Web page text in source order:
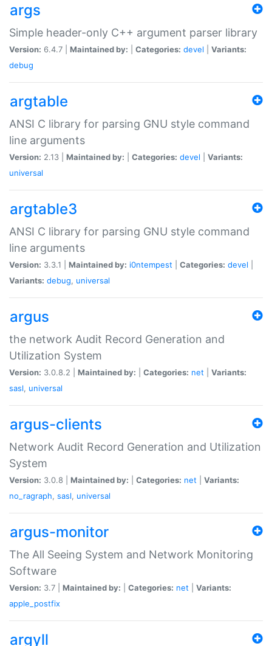
args
Simple header-only C++ argument parser library
Version: 6.4.7 | Maintained by: Categories: devel
Variants:
debug
argtable
ANSI C library for parsing GNU style command
line arguments
Version: 2.13 | Maintained by: Categories: devel
Variants:
universal
argtable3
ANSI C library for parsing GNU style command
line arguments
Version: 3.3.1 | Maintained by: i0ntempest Categories: devel
Variants: debug, universal
argus
the network Audit Record Generation and
Utilization System
Version: 3.0.8.2 | Maintained by: Categories: net
Variants:
sasl, universal
argus-clients
Network Audit Record Generation and Utilization
System
Version: 3.0.8 | Maintained by: Categories: net
Variants:
no_ragraph, sasl, universal
argus-monitor
The All Seeing System and Network Monitoring
Software
Version: 3.7 | Maintained by: Categories: net
Variants:
apple_postfix
argyll